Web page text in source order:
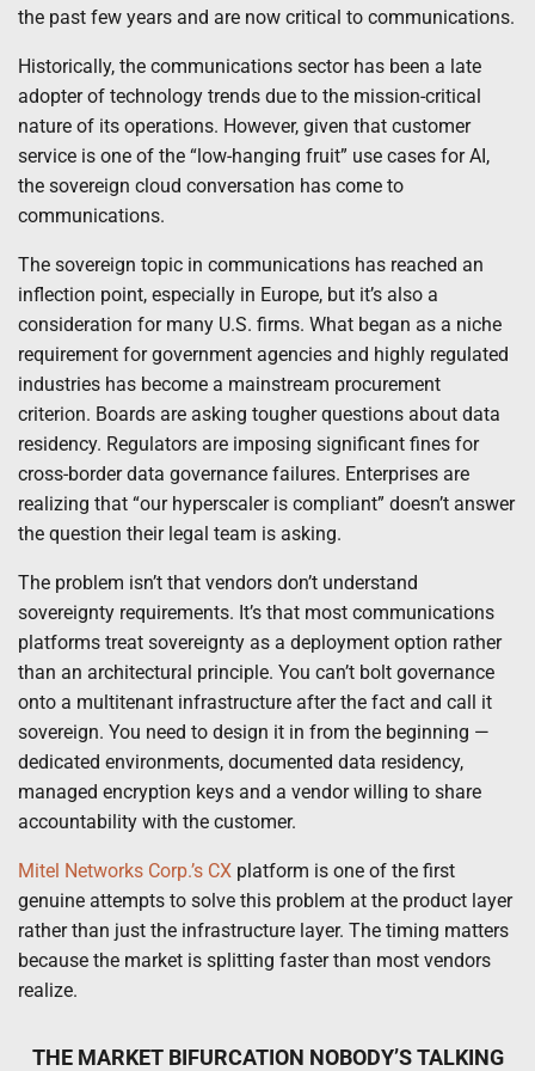
the past few years and are now critical to communications.
Historically, the communications sector has been a late
adopter of technology trends due to the mission-critical
nature of its operations. However, given that customer
service is one of the “low-hanging fruit” use cases for AI,
the sovereign cloud conversation has come to
communications.
The sovereign topic in communications has reached an
inflection point, especially in Europe, but it’s also a
consideration for many U.S. firms. What began as a niche
requirement for government agencies and highly regulated
industries has become a mainstream procurement
criterion. Boards are asking tougher questions about data
residency. Regulators are imposing significant fines for
cross-border data governance failures. Enterprises are
realizing that “our hyperscaler is compliant” doesn’t answer
the question their legal team is asking.
The problem isn’t that vendors don’t understand
sovereignty requirements. It’s that most communications
platforms treat sovereignty as a deployment option rather
than an architectural principle. You can’t bolt governance
onto a multitenant infrastructure after the fact and call it
sovereign. You need to design it in from the beginning —
dedicated environments, documented data residency,
managed encryption keys and a vendor willing to share
accountability with the customer.
Mitel Networks Corp.’s CX platform is one of the first
genuine attempts to solve this problem at the product layer
rather than just the infrastructure layer. The timing matters
because the market is splitting faster than most vendors
realize.
THE MARKET BIFURCATION NOBODY’S TALKING